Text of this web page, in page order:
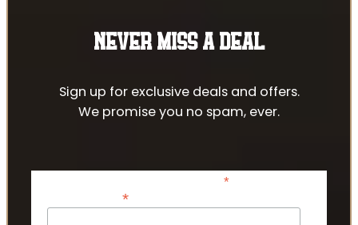
NEVER MISS A DEAL
Sign up for exclusive deals and offers.
We promise you no spam, ever.
*indicates required
*